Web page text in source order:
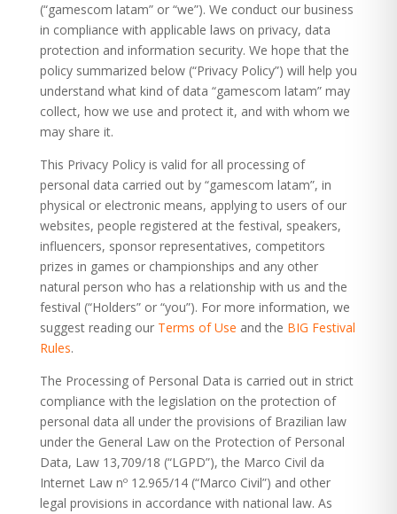
(“gamescom latam” or “we”). We conduct our business
in compliance with applicable laws on privacy, data
protection and information security. We hope that the
policy summarized below (“Privacy Policy”) will help you
understand what kind of data “gamescom latam” may
collect, how we use and protect it, and with whom we
may share it.
This Privacy Policy is valid for all processing of
personal data carried out by “gamescom latam”, in
physical or electronic means, applying to users of our
websites, people registered at the festival, speakers,
influencers, sponsor representatives, competitors
prizes in games or championships and any other
natural person who has a relationship with us and the
festival (“Holders” or “you”). For more information, we
suggest reading our Terms of Use and the BIG Festival
Rules.
The Processing of Personal Data is carried out in strict
compliance with the legislation on the protection of
personal data all under the provisions of Brazilian law
under the General Law on the Protection of Personal
Data, Law 13,709/18 (“LGPD”), the Marco Civil da
Internet Law nº 12.965/14 (“Marco Civil”) and other
legal provisions in accordance with national law. As